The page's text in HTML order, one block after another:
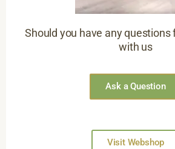
Should you have any questions
with us
Ask a Question
Visit Webshop